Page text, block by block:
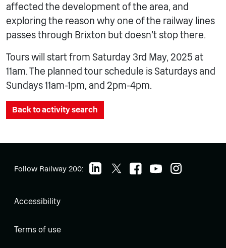
affected the development of the area, and
exploring the reason why one of the railway lines
passes through Brixton but doesn’t stop there.
Tours will start from Saturday 3rd May, 2025 at
11am. The planned tour schedule is Saturdays and
Sundays 11am-1pm, and 2pm-4pm.
Back to activity search
Follow Railway 200:
Accessibility
Terms of use